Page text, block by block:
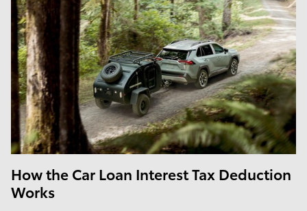
How the Car Loan Interest Tax Deduction
Works